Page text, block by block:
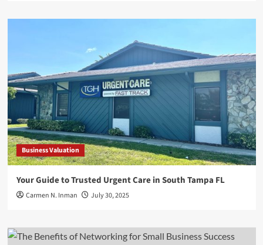
Business Valuation
Your Guide to Trusted Urgent Care in South Tampa FL
Carmen N. Inman July 30, 2025